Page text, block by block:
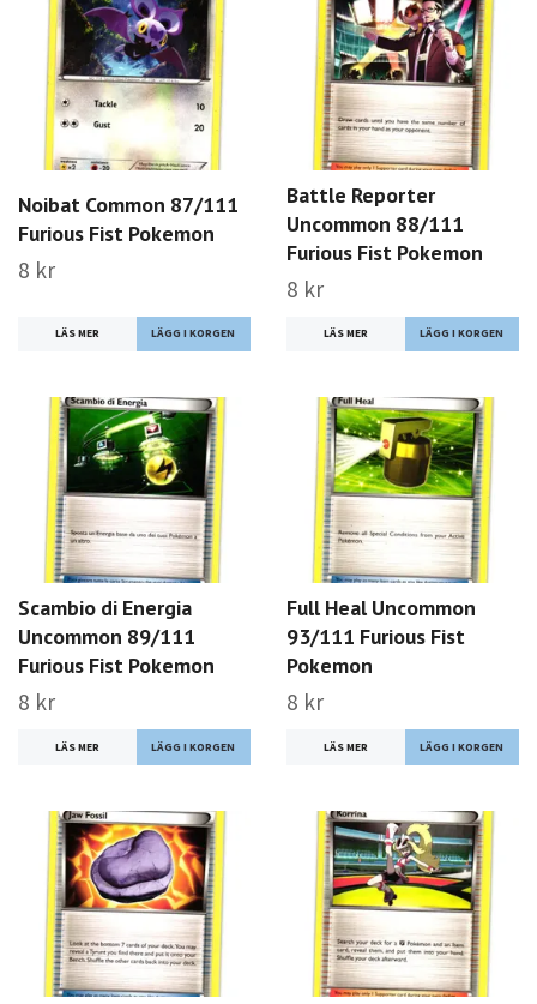
Noibat Common 87/111
Furious Fist Pokemon
8 kr
LÄS MER
Battle Reporter
Uncommon 88/111
Furious Fist Pokemon
8 kr
LÄS MER
Scambio di Energia
Uncommon 89/111
Furious Fist Pokemon
8 kr
LÄS MER
Full Heal Uncommon
93/111 Furious Fist
Pokemon
8 kr
LÄS MER